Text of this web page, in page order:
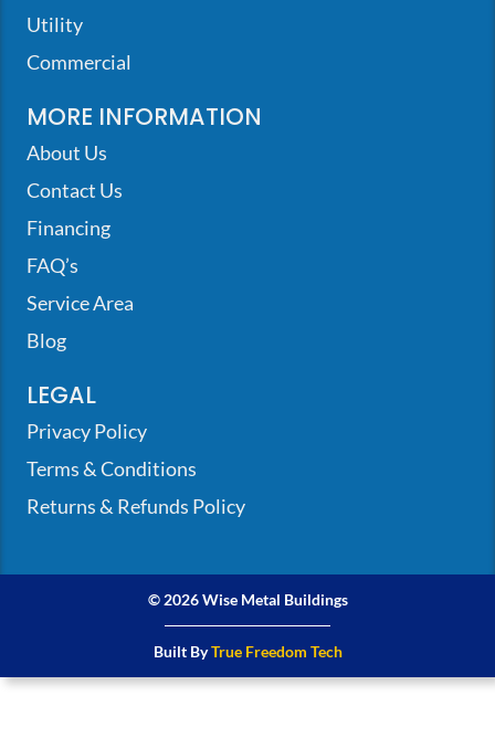
Utility
Commercial
MORE INFORMATION
About Us
Contact Us
Financing
FAQ’s
Service Area
Blog
LEGAL
Privacy Policy
Terms & Conditions
Returns & Refunds Policy
© 2026 Wise Metal Buildings
Built ByTrue Freedom Tech